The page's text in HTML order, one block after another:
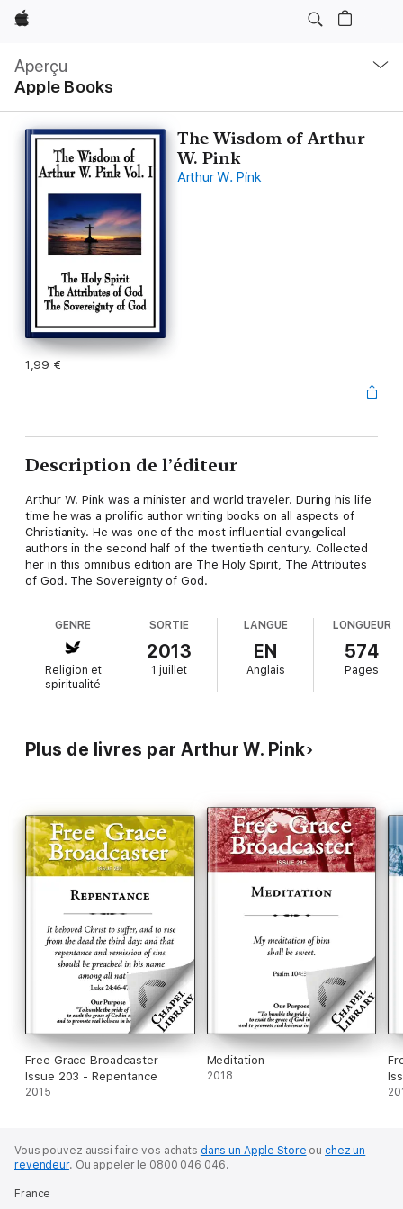
Apple
Aperçu
Apple Books
locale
Ouvrir
menu
The Wisdom of Arthur
W. Pink
Arthur W. Pink
1,99 €
Description de l’éditeur
Arthur W. Pink was a minister and world traveler. During his life
time he was a prolific author writing books on all aspects of
Christianity. He was one of the most influential evangelical
authors in the second half of the twentieth century. Collected
her in this omnibus edition are The Holy Spirit, The Attributes
of God. The Sovereignty of God.
GENRE
Religion et
spiritualité
SORTIE
2013
1 juillet
LANGUE
EN
Anglais
LONGUEUR
574
Pages
Plus de livres par Arthur W. Pink
Free Grace Broadcaster -
Issue 203 - Repentance
2015
Meditation
2018
Vous pouvez aussi faire vos achats dans un Apple Store ou chez un
revendeur. Ou appeler le 0800 046 046.
France